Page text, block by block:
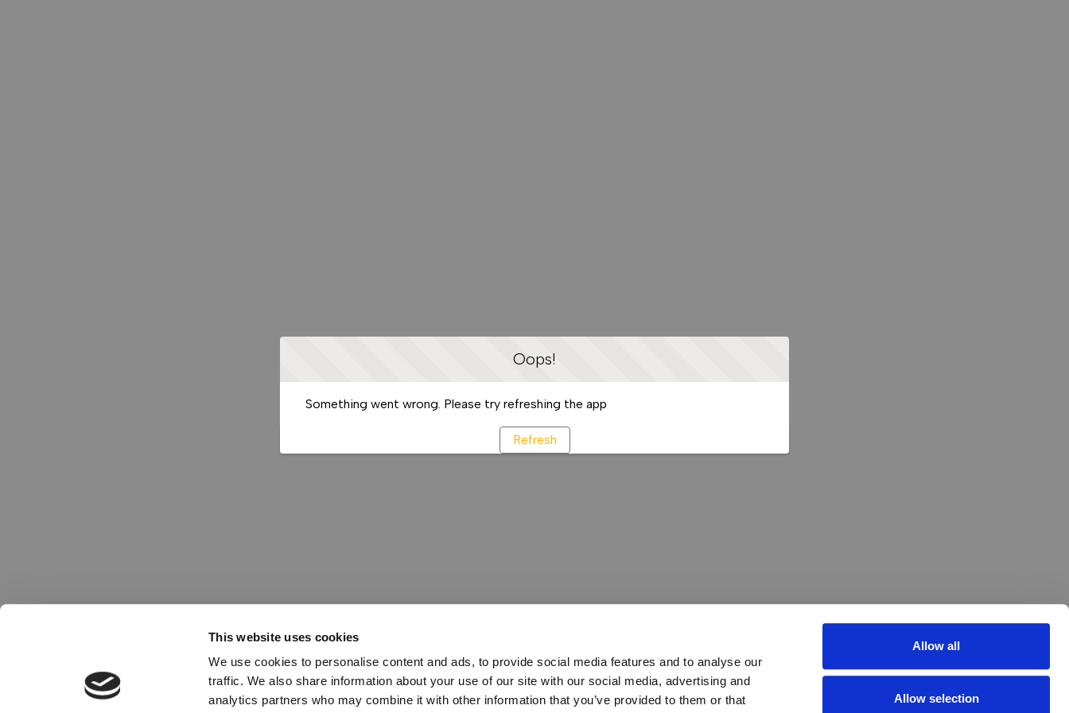
This website uses cookies
We use cookies to personalise content and ads, to provide social media features and to analyse our
traffic. We also share information about your use of our site with our social media, advertising and
analytics partners who may combine it with other information that you’ve provided to them or that
Allow all
Allow selection
Oops!
Something went wrong. Please try refreshing the app
Refresh